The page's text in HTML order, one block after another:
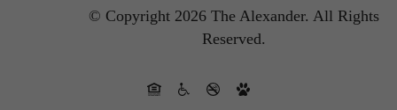
© Copyright 2026 The Alexander. All Rights
Reserved.